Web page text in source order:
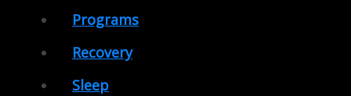
Programs
Recovery
Sleep